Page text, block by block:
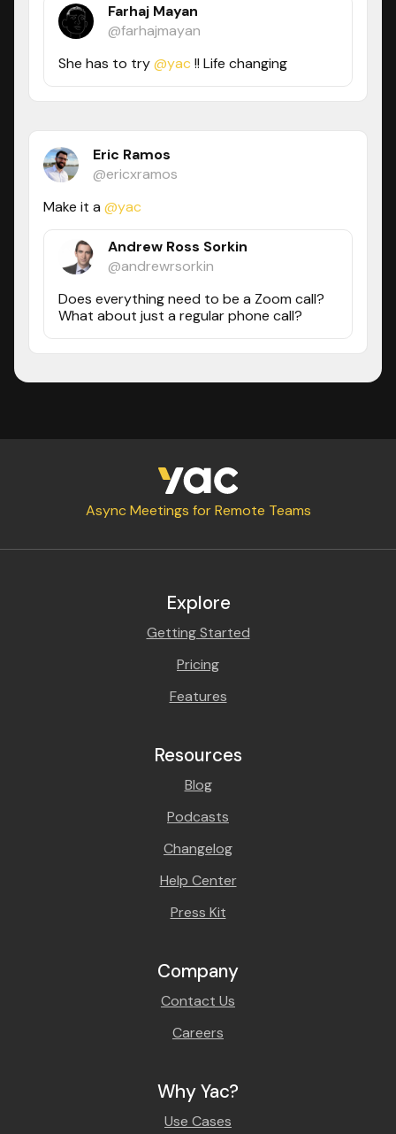
Farhaj Mayan
@farhajmayan
She has to try@yac !! Life changing
Eric Ramos
@ericxramos
Make it a @yac
Andrew Ross Sorkin
@andrewrsorkin
Does everything need to be a Zoom call?
What about just a regular phone call?
Async Meetings for Remote Teams
Explore
Getting Started
Pricing
Features
Resources
Blog
Podcasts
Changelog
Help Center
Press Kit
Company
Contact Us
Careers
Why Yac?
Use Cases